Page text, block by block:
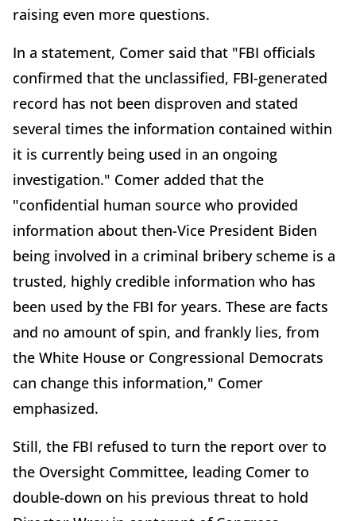
raising even more questions.
In a statement, Comer said that "FBI officials
confirmed that the unclassified, FBI-generated
record has not been disproven and stated
several times the information contained within
it is currently being used in an ongoing
investigation." Comer added that the
"confidential human source who provided
information about then-Vice President Biden
being involved in a criminal bribery scheme is a
trusted, highly credible information who has
been used by the FBI for years. These are facts
and no amount of spin, and frankly lies, from
the White House or Congressional Democrats
can change this information," Comer
emphasized.
Still, the FBI refused to turn the report over to
the Oversight Committee, leading Comer to
double-down on his previous threat to hold